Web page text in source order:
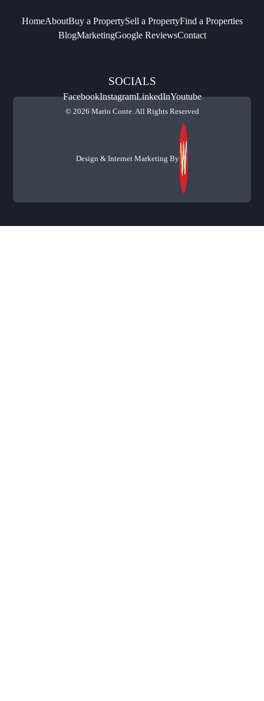
HomeAboutBuy a PropertySell a PropertyFind a Properties
BlogMarketingGoogle ReviewsContact
SOCIALS
FacebookInstagramLinkedInYoutube
© 2026 Mario Conte. All Rights Reserved
Design & Internet Marketing By